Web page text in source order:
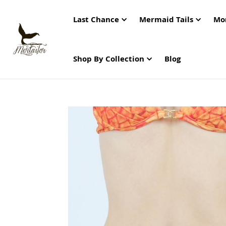
Last Chance Mermaid Tails
Shop By Collection Blog